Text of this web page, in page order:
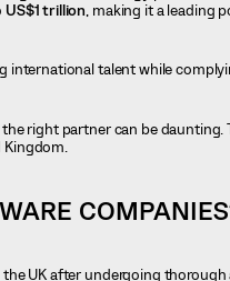
US$1 trillion , making it a leading
international talent while
right partner can be daunting.
UK after undergoing thorough